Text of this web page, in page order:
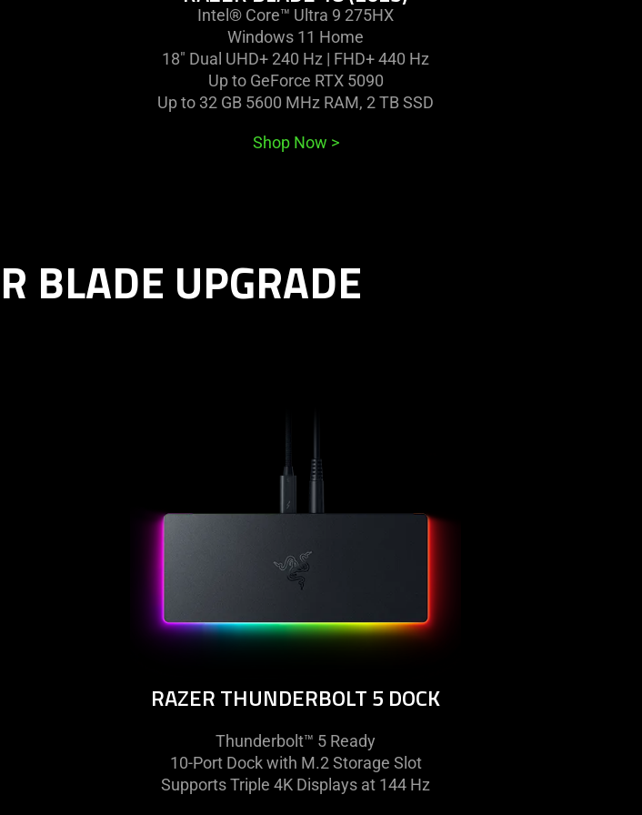
Intel® Core™ Ultra 9 275HX
Windows 11 Home
18" Dual UHD+ 240 Hz | FHD+ 440 Hz
Up to GeForce RTX 5090
Up to 32 GB 5600 MHz RAM, 2 TB SSD
Shop Now >
BLADE UPGRADE
RAZER THUNDERBOLT 5 DOCK
Thunderbolt™ 5 Ready
10-Port Dock with M.2 Storage Slot
Supports Triple 4K Displays at 144 Hz